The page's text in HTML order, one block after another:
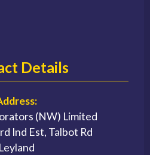
Details
(NW) Limited
Ind Est, Talbot Rd
Leyland